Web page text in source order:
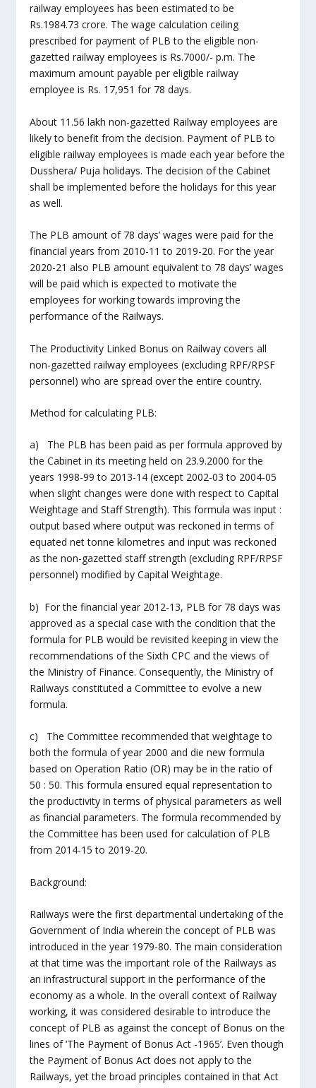
railway employees has been estimated to be
Rs.1984.73 crore. The wage calculation ceiling
prescribed for payment of PLB to the eligible non-
gazetted railway employees is Rs.7000/- p.m. The
maximum amount payable per eligible railway
employee is Rs. 17,951 for 78 days.
About 11.56 lakh non-gazetted Railway employees are
likely to benefit from the decision. Payment of PLB to
eligible railway employees is made each year before the
Dusshera/ Puja holidays. The decision of the Cabinet
shall be implemented before the holidays for this year
as well.
The PLB amount of 78 days’ wages were paid for the
financial years from 2010-11 to 2019-20. For the year
2020-21 also PLB amount equivalent to 78 days’ wages
will be paid which is expected to motivate the
employees for working towards improving the
performance of the Railways.
The Productivity Linked Bonus on Railway covers all
non-gazetted railway employees (excluding RPF/RPSF
personnel) who are spread over the entire country.
Method for calculating PLB:
a) The PLB has been paid as per formula approved by
the Cabinet in its meeting held on 23.9.2000 for the
years 1998-99 to 2013-14 (except 2002-03 to 2004-05
when slight changes were done with respect to Capital
Weightage and Staff Strength). This formula was input :
output based where output was reckoned in terms of
equated net tonne kilometres and input was reckoned
as the non-gazetted staff strength (excluding RPF/RPSF
personnel) modified by Capital Weightage.
b) For the financial year 2012-13, PLB for 78 days was
approved as a special case with the condition that the
formula for PLB would be revisited keeping in view the
recommendations of the Sixth CPC and the views of
the Ministry of Finance. Consequently, the Ministry of
Railways constituted a Committee to evolve a new
formula.
c) The Committee recommended that weightage to
both the formula of year 2000 and die new formula
based on Operation Ratio (OR) may be in the ratio of
50 : 50. This formula ensured equal representation to
the productivity in terms of physical parameters as well
as financial parameters. The formula recommended by
the Committee has been used for calculation of PLB
from 2014-15 to 2019-20.
Background:
Railways were the first departmental undertaking of the
Government of India wherein the concept of PLB was
introduced in the year 1979-80. The main consideration
at that time was the important role of the Railways as
an infrastructural support in the performance of the
economy as a whole. In the overall context of Railway
working, it was considered desirable to introduce the
concept of PLB as against the concept of Bonus on the
lines of ‘The Payment of Bonus Act -1965’. Even though
the Payment of Bonus Act does not apply to the
Railways, yet the broad principles contained in that Act